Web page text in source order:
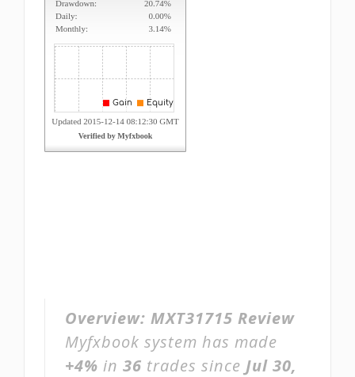
Overview: MXT31715 Review
Myfxbook system has made
+4% in 36 trades since Jul 30,